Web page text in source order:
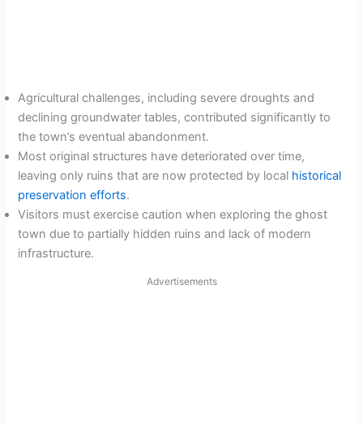
Agricultural challenges, including severe droughts and
declining groundwater tables, contributed significantly to
the town’s eventual abandonment.
Most original structures have deteriorated over time,
leaving only ruins that are now protected by local historical
preservation efforts.
Visitors must exercise caution when exploring the ghost
town due to partially hidden ruins and lack of modern
infrastructure.
Advertisements